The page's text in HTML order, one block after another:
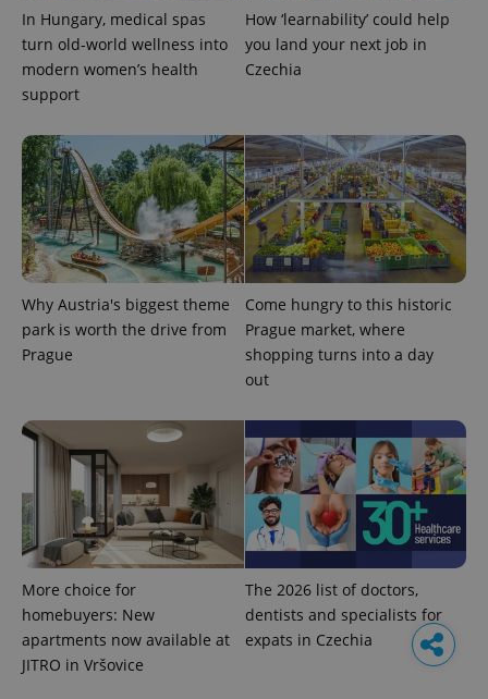
In Hungary, medical spas
turn old-world wellness into
modern women’s health
support
How ‘learnability’ could help
you land your next job in
Czechia
Why Austria's biggest theme
park is worth the drive from
Prague
Come hungry to this historic
Prague market, where
shopping turns into a day
out
More choice for
homebuyers: New
apartments now available at
JITRO in Vršovice
The 2026 list of doctors,
dentists and specialists for
expats in Czechia